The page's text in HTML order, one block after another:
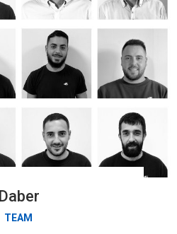
Daber
TEAM